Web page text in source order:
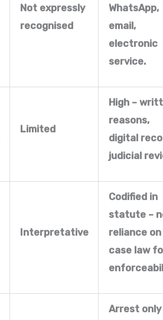
Not expressly
recognised
WhatsApp,
email,
electronic
service.
Limited
High –
reasons,
digital
judicial
Interpretative
Codified in
statute –
reliance on
case law
Arrest only